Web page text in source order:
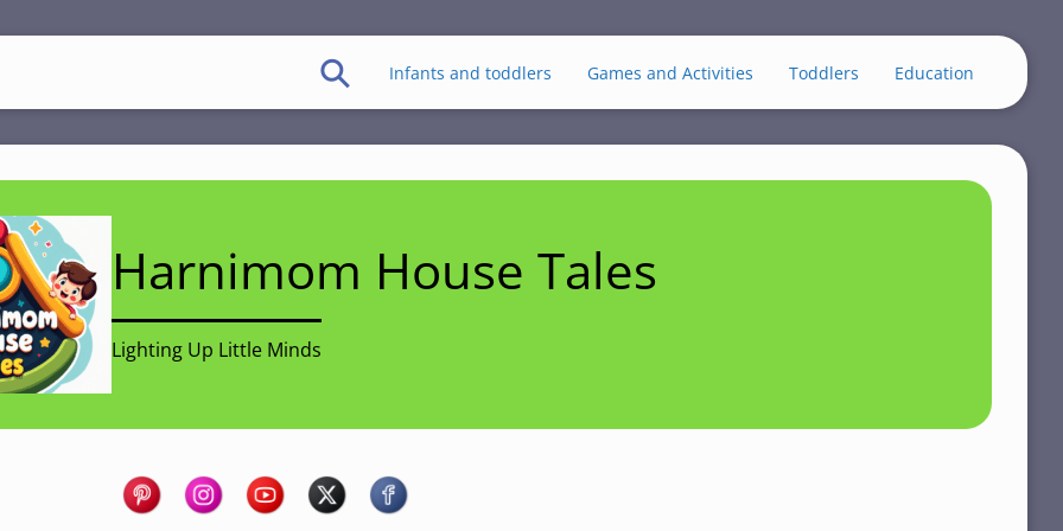
Infants and toddlers Games and Activities Toddlers Education
Harnimom House Tales
Lighting Up Little Minds